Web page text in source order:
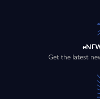
Get the latest